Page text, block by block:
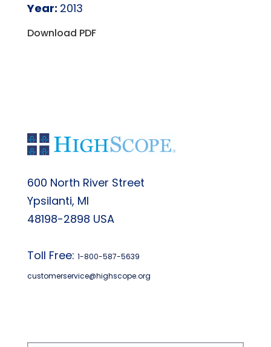
Year: 2013
Download PDF
600 North River Street
Ypsilanti, MI
48198-2898 USA
Toll Free: 1-800-587-5639
customerservice@highscope.org